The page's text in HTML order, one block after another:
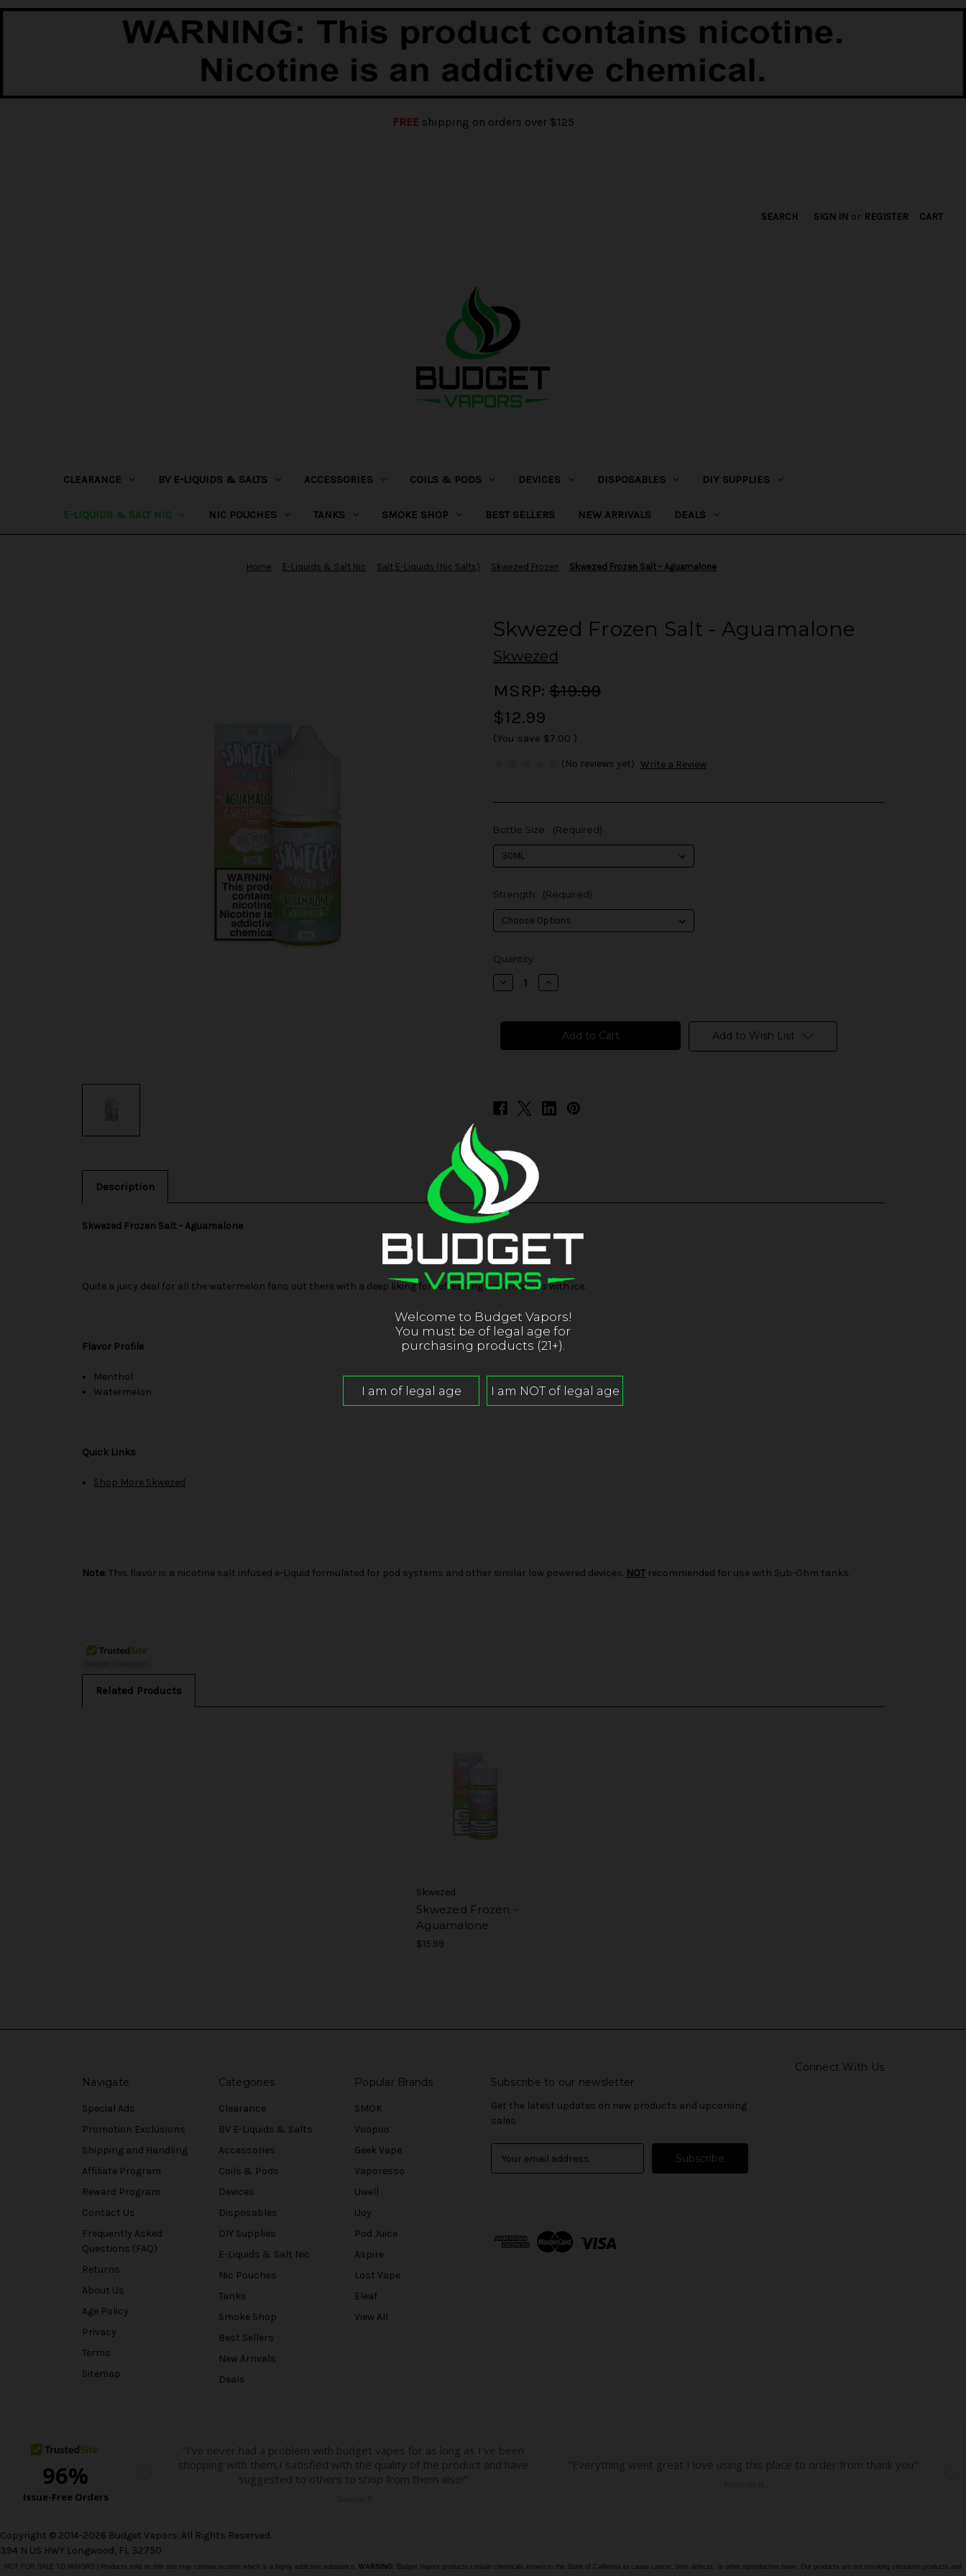
FREEshipping on orders over $125
SEARCH SIGN IN or REGISTER CART
CLEARANCE BV E-LIQUIDS & SALTS ACCESSORIES COILS & PODS DEVICES DISPOSABLES DIY SUPPLIES
E-LIQUIDS & SALT NIC NIC POUCHES TANKS SMOKE SHOP BEST SELLERS NEW ARRIVALS DEALS
Home E-Liquids & Salt Nic Salt E-Liquids (Nic Salts) Skwezed Frozen Skwezed Frozen Salt - Aguamalone
Skwezed Frozen Salt - Aguamalone
Skwezed
MSRP: $19.99
$12.99
(You save $7.00 )
(No reviews yet) Write a Review
Bottle Size: (Required)
Strength: (Required)
in
stock
Quantity:
Decrease
Quantity
Frozen
Aguamalone
Increase
Quantity
Frozen
Aguamalone
Add to Wish List
Description
Skwezed Frozen Salt - Aguamalone
Quite a juicy deal for all the watermelon fans out there with a deep liking for refreshing watermelons with ice.
Flavor Profile
Menthol
Watermelon
Quick Links
Shop More Skwezed
Note: This flavor is a nicotine salt infused e-Liquid formulated for pod systems and other similar low powered devices. NOT recommended for use with Sub-Ohm tanks.
Related Products
Skwezed
Skwezed Frozen -
Aguamalone
$15.99
Connect With Us
Navigate
Special Ads
Promotion Exclusions
Shipping and Handling
Affiliate Program
Reward Program
Contact Us
Frequently Asked
Questions (FAQ)
Returns
About Us
Age Policy
Privacy
Terms
Sitemap
Categories
Clearance
BV E-Liquids & Salts
Accessories
Coils & Pods
Devices
Disposables
DIY Supplies
E-Liquids & Salt Nic
Nic Pouches
Tanks
Smoke Shop
Best Sellers
New Arrivals
Deals
Popular Brands
SMOK
Voopoo
Geek Vape
Vaporesso
Uwell
iJoy
Pod Juice
Aspire
Lost Vape
Eleaf
View All
Subscribe to our newsletter
Get the latest updates on new products and upcoming
sales
d
Copyright © 2014-2026 Budget Vapors. All Rights Reserved.
394 N US HWY Longwood, FL 32750
NOT FOR SALE TO MINORS | Products sold on this site may contain nicotine which is a highly addictive substance. WARNING: Budget Vapors products contain chemicals known to the State of California to cause cancer, birth defects, or other reproductive harm. Our products are not smoking cessation products and
Welcome to Budget Vapors!
You must be of legal age for
purchasing products (21+).